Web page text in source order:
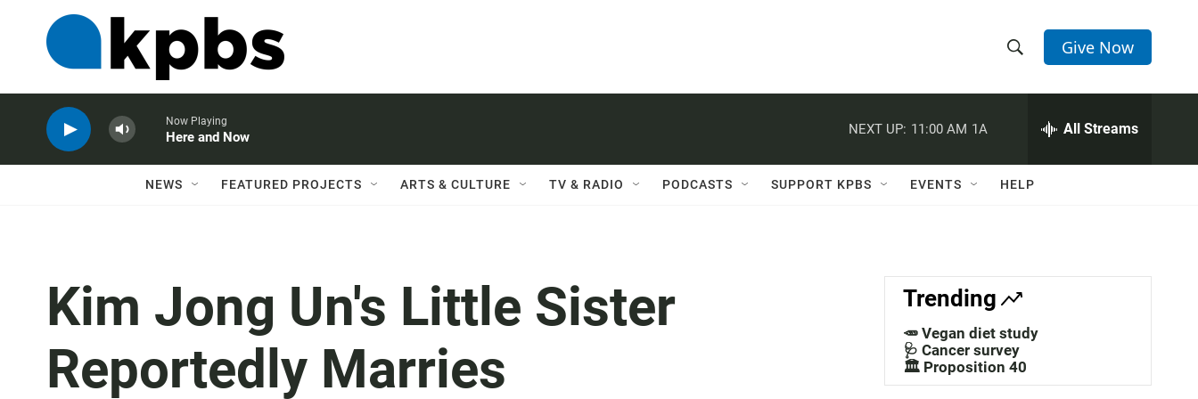
h
w
a
c
h
e
h
Q
Give Now
Now Playing
Here and Now
NEXT UP: 11:00 AM 1A All Streams
NEWS FEATURED PROJECTS ARTS & CULTURE TV & RADIO PODCASTS SUPPORT KPBS EVENTS HELP
Kim Jong Un's Little Sister
Reportedly Marries
Trending
🥕 Vegan diet study
🩺 Cancer survey
🏛️ Proposition 40